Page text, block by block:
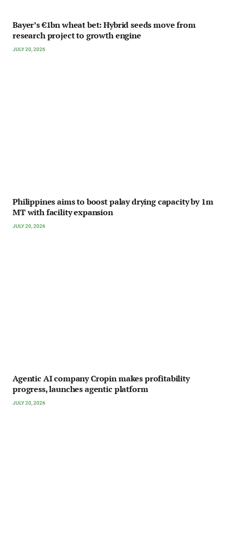
Bayer’s €1bn wheat bet: Hybrid seeds move from
research project to growth engine
JULY 20, 2026
Philippines aims to boost palay drying capacity by 1m
MT with facility expansion
JULY 20, 2026
Agentic AI company Cropin makes profitability
progress, launches agentic platform
JULY 20, 2026